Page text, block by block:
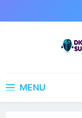
MENU